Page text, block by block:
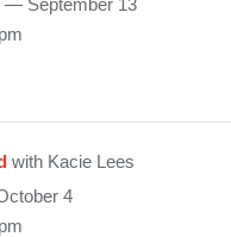
— September 13
with Kacie Lees
4